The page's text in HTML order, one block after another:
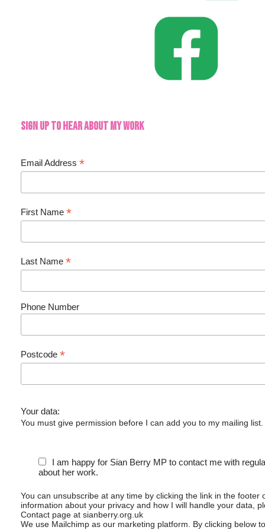
Sign up to hear about my work
Email Address *
First Name *
Last Name *
Phone Number
Postcode *
Your data:
You must give permission before I can add you to my mailing list.
I am happy for Sian Berry MP to contact me with
about her work.
You can unsubscribe at any time by clicking the link in the footer
information about your privacy and how I will handle your data,
Contact page at sianberry.org.uk
We use Mailchimp as our marketing platform. By clicking below